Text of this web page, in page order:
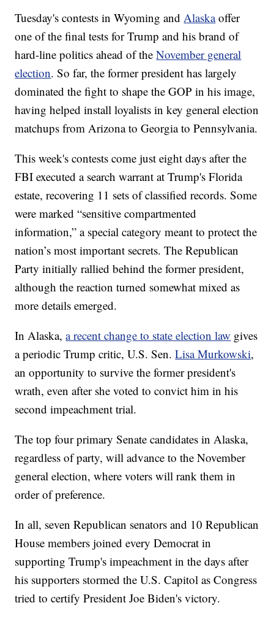
Tuesday's contests in Wyoming andAlaskaoffer
one of the final tests for Trump and his brand of
hard-line politics ahead of theNovember general
election. So far, the former president has largely
dominated the fight to shape the GOP in his image,
having helped install loyalists in key general election
matchups from Arizona to Georgia to Pennsylvania.
This week's contests come just eight days after the
FBI executed a search warrant at Trump's Florida
estate, recovering 11 sets of classified records. Some
were marked “sensitive compartmented
information,” a special category meant to protect the
nation’s most important secrets. The Republican
Party initially rallied behind the former president,
although the reaction turned somewhat mixed as
more details emerged.
In Alaska,a recent change to state election law gives
a periodic Trump critic, U.S. Sen.Lisa Murkowski,
an opportunity to survive the former president's
wrath, even after she voted to convict him in his
second impeachment trial.
The top four primary Senate candidates in Alaska,
regardless of party, will advance to the November
general election, where voters will rank them in
order of preference.
In all, seven Republican senators and 10 Republican
House members joined every Democrat in
supporting Trump's impeachment in the days after
his supporters stormed the U.S. Capitol as Congress
tried to certify President Joe Biden's victory.